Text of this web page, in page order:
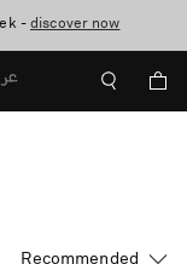
-discover now
T&Cs apply
shop now